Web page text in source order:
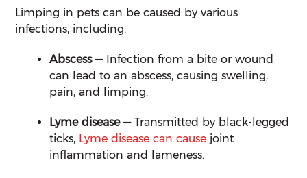
Limping in pets can be caused by various
infections, including:
Abscess— Infection from a bite or wound
can lead to an abscess, causing swelling,
pain, and limping.
Lyme disease— Transmitted by black-legged
ticks, Lyme disease can cause joint
inflammation and lameness.